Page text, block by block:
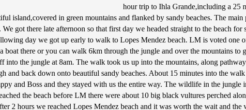
hour trip to Ihla Grande,including a 25
island,covered in green mountains and flanked by sandy beaches. The
got there late afternoon so that first day we headed straight to the beach
day we got up early to walk to Lopes Mendez beach. LM is voted one
boat there or you can walk 6km through the jungle and over the mountains
into the jungle at 8am. The walk took us up into the mountains, along
and back down onto beautiful sandy beaches. About 15 minutes into the
and Boss and they stayed with us the entire way. The wildlife in the
the beach before LM there were about 10 big black vultures perched
2 hours we reached Lopes Mendez beach and it was worth the wait and